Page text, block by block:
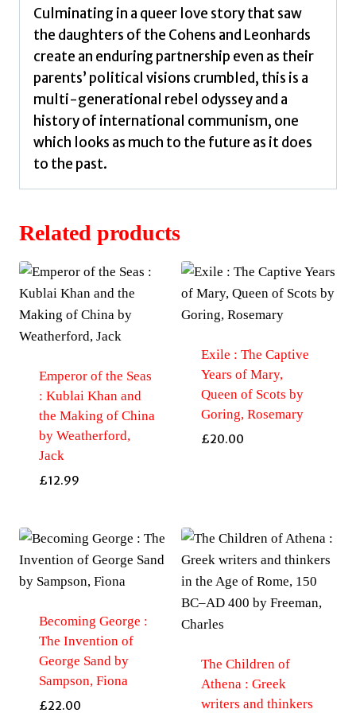
Culminating in a queer love story that saw
the daughters of the Cohens and Leonhards
create an enduring partnership even as their
parents’ political visions crumbled, this is a
multi-generational rebel odyssey and a
history of international communism, one
which looks as much to the future as it does
to the past.
Related products
Emperor of the Seas
: Kublai Khan and
the Making of China
by Weatherford,
Jack
£12.99
Exile : The Captive
Years of Mary,
Queen of Scots by
Goring, Rosemary
£20.00
Becoming George :
The Invention of
George Sand by
Sampson, Fiona
£22.00
The Children of
Athena : Greek
writers and thinkers